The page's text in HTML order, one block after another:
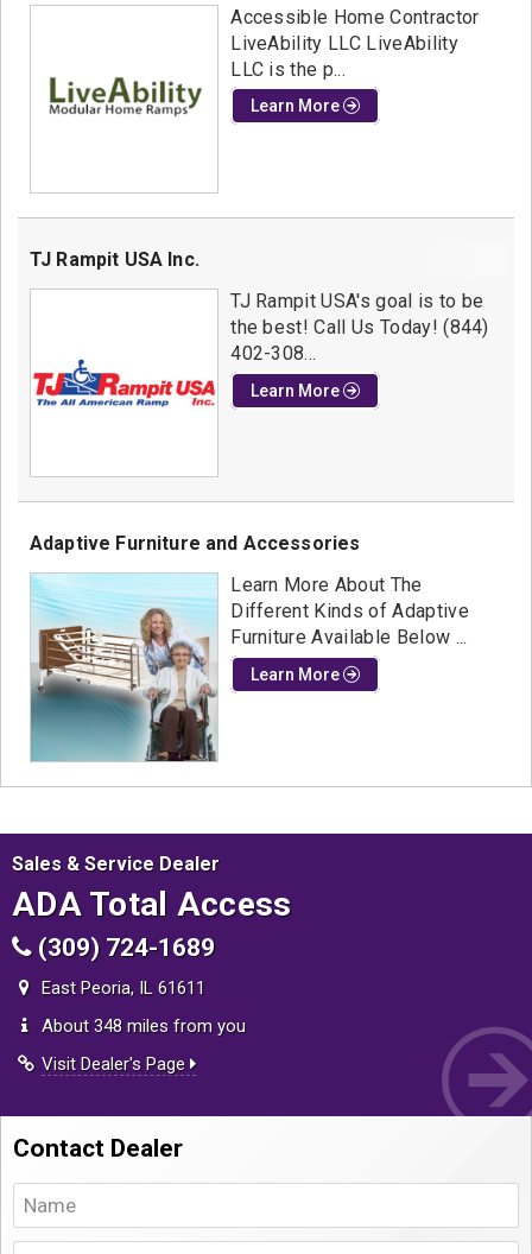
Accessible Home Contractor
LiveAbility LLC LiveAbility
LLC is the p...
Learn More
TJ Rampit USA Inc.
TJ Rampit USA's goal is to be
the best! Call Us Today! (844)
402-308...
Learn More
Adaptive Furniture and Accessories
Learn More About The
Different Kinds of Adaptive
Furniture Available Below ...
Learn More
Sales & Service Dealer
ADA Total Access
(309) 724-1689
East Peoria, IL 61611
About 348 miles from you
Visit Dealer's Page
Contact Dealer